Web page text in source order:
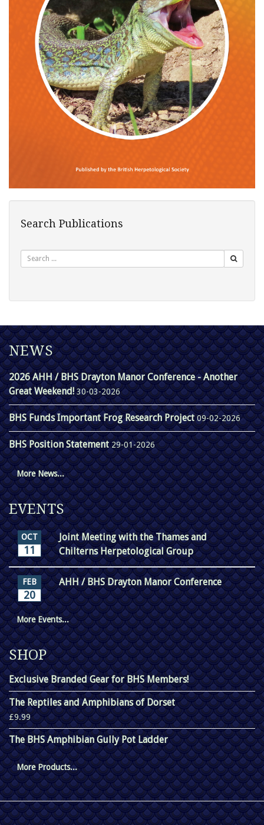
Search Publications
NEWS
2026 AHH / BHS Drayton Manor Conference - Another
Great Weekend! 30-03-2026
BHS Funds Important Frog Research Project09-02-2026
BHS Position Statement29-01-2026
More News...
EVENTS
OCT
11
Joint Meeting with the Thames and
Chilterns Herpetological Group
FEB
20
AHH / BHS Drayton Manor Conference
More Events...
SHOP
Exclusive Branded Gear for BHS Members!
The Reptiles and Amphibians of Dorset
£9.99
The BHS Amphibian Gully Pot Ladder
More Products...